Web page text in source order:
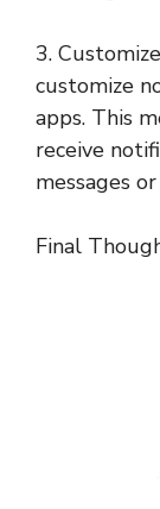
3.
customize
apps. This
receive
messages
Final